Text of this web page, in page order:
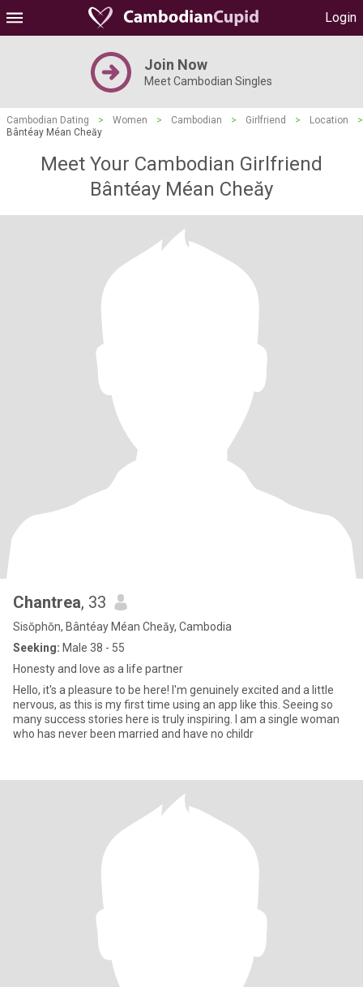
Login
Join Now
Meet Cambodian Singles
Cambodian Dating > Women > Cambodian > Girlfriend > Location
>
Bântéay Méan Cheăy
Meet Your Cambodian Girlfriend
Bântéay Méan Cheăy
Chantrea, 33
Sisŏphŏn, Bântéay Méan Cheăy, Cambodia
Seeking: Male 38 - 55
Honesty and love as a life partner
Hello, it's a pleasure to be here! I'm genuinely excited and a little
nervous, as this is my first time using an app like this. Seeing so
many success stories here is truly inspiring. I am a single woman
who has never been married and have no childr